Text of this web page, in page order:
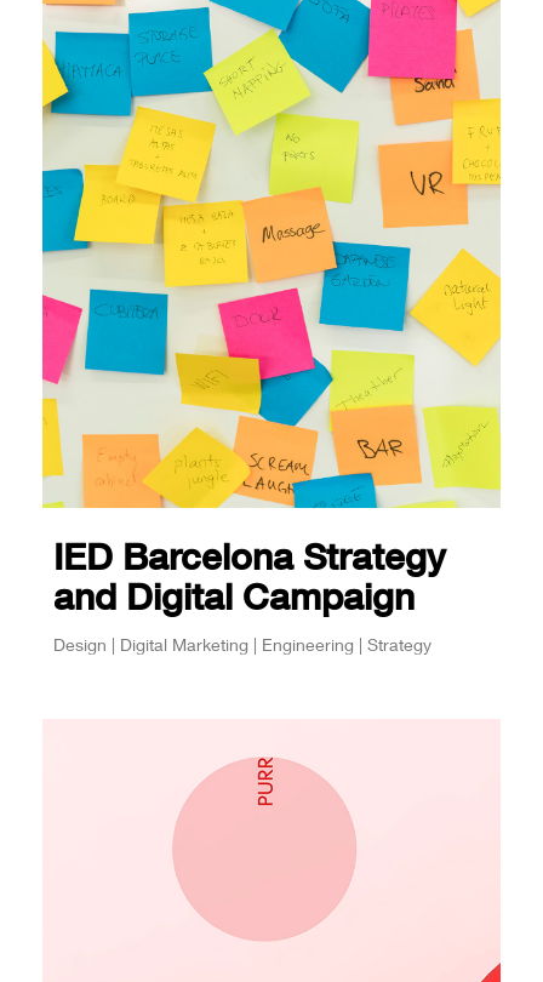
IED Barcelona Strategy
and Digital Campaign
Design | Digital Marketing | Engineering | Strategy